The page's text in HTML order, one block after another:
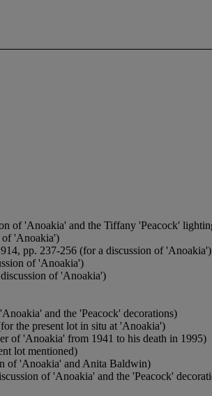
of 'Anoakia' and the Tiffany 'Peacock'
of 'Anoakia')
pp. 237-256 (for a discussion of 'Anoakia')
of 'Anoakia')
of 'Anoakia')
and the 'Peacock' decorations)
the present lot in situ at 'Anoakia')
of 'Anoakia' from 1941 to his death in 1995)
lot mentioned)
of 'Anoakia' and Anita Baldwin)
of 'Anoakia' and the 'Peacock'